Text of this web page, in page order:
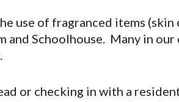
use of fragranced items
and Schoolhouse. Many in
or checking in with a